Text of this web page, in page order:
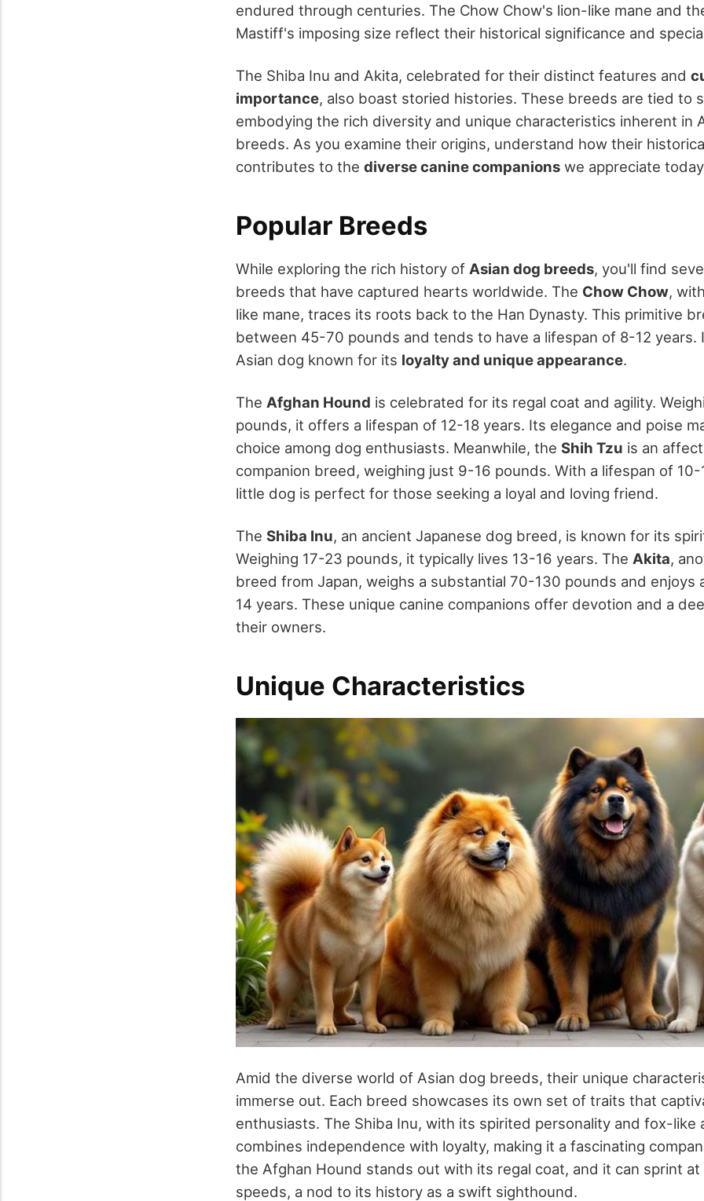
endured through centuries. The Chow Chow's lion-like mane and
Mastiff's imposing size reflect their historical significance and
The Shiba Inu and Akita, celebrated for their distinct features and
importance, also boast storied histories. These breeds are tied to
embodying the rich diversity and unique characteristics inherent in
breeds. As you examine their origins, understand how their
contributes to the diverse canine companions we appreciate
Popular Breeds
While exploring the rich history of Asian dog breeds, you'll find
breeds that have captured hearts worldwide. The Chow Chow,
like mane, traces its roots back to the Han Dynasty. This primitive
between 45-70 pounds and tends to have a lifespan of 8-12 years.
Asian dog known for its loyalty and unique appearance.
The Afghan Hound is celebrated for its regal coat and agility.
pounds, it offers a lifespan of 12-18 years. Its elegance and poise
choice among dog enthusiasts. Meanwhile, the Shih Tzu is an
companion breed, weighing just 9-16 pounds. With a lifespan of 10-
little dog is perfect for those seeking a loyal and loving friend.
The Shiba Inu, an ancient Japanese dog breed, is known for its
Weighing 17-23 pounds, it typically lives 13-16 years. The Akita,
breed from Japan, weighs a substantial 70-130 pounds and enjoys
14 years. These unique canine companions offer devotion and a
their owners.
Unique Characteristics
Amid the diverse world of Asian dog breeds, their unique
immerse out. Each breed showcases its own set of traits that
enthusiasts. The Shiba Inu, with its spirited personality and fox-like
combines independence with loyalty, making it a fascinating
the Afghan Hound stands out with its regal coat, and it can sprint at
speeds, a nod to its history as a swift sighthound.